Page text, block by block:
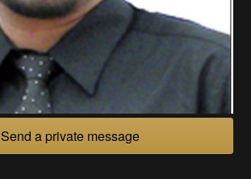
Send a private message